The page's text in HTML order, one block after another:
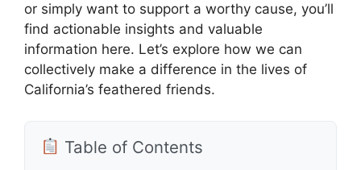
or simply want to support a worthy cause, you’ll
find actionable insights and valuable
information here. Let’s explore how we can
collectively make a difference in the lives of
California’s feathered friends.
Table of Contents